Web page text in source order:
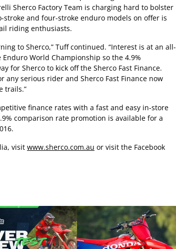
Sherco Factory Team is charging hard to bolster
and four-stroke enduro models on offer is
riding enthusiasts.
to Sherco,” Tuff continued. “Interest is at an all-
World Championship so the 4.9%
for Sherco to kick off the Sherco Fast Finance.
any serious rider and Sherco Fast Finance now
trails.”
finance rates with a fast and easy in-store
comparison rate promotion is available for a
visit www.sherco.com.au or visit the Facebook